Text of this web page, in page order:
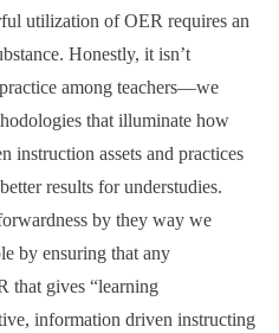
utilization of OER requires an
Honestly, it isn’t
among teachers—we
that illuminate how
instruction assets and practices
results for understudies.
by they way we
by ensuring that any
that gives “learning
information driven instructing